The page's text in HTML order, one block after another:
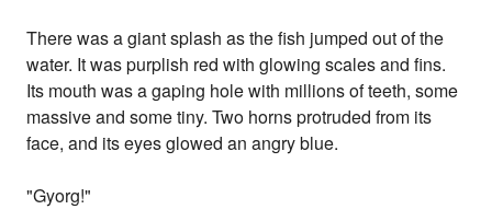
There was a giant splash as the fish jumped out of the
water. It was purplish red with glowing scales and fins.
Its mouth was a gaping hole with millions of teeth, some
massive and some tiny. Two horns protruded from its
face, and its eyes glowed an angry blue.
"Gyorg!"